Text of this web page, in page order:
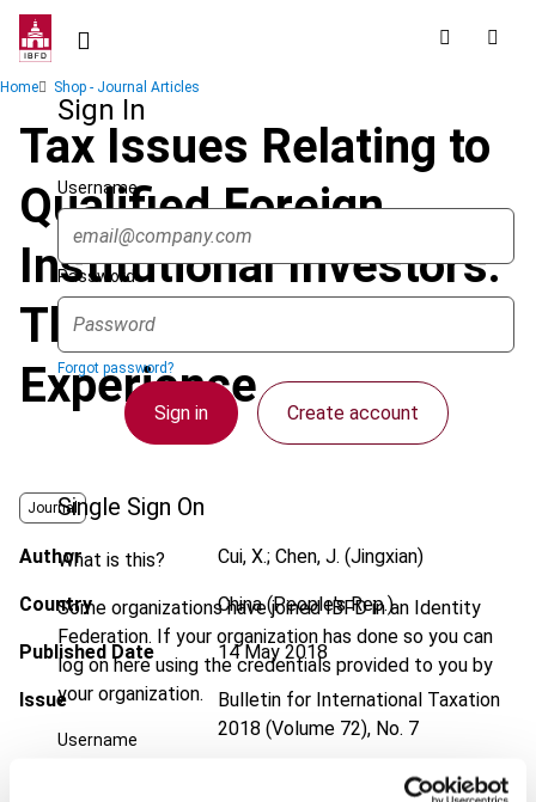
Skip
contentSign In
Username
Password
Forgot password?
Sign in Create account
Single Sign On
What is this?
Some organizations have joined IBFD in an Identity
Federation. If your organization has done so you can
log on here using the credentials provided to you by
your organization.
Username
Breadcrumb
Home Shop - Journal Articles
Tax Issues Relating to
Qualified Foreign
Institutional Investors:
The Chinese
Experience
Journal
Author Cui, X.; Chen, J. (Jingxian)
Country China (People's Rep.)
Published Date 14 May 2018
Issue
Bulletin for International Taxation
2018 (Volume 72), No. 7
https://doi.org/10.59403/1rme7ha